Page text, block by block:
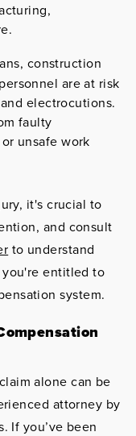
construction
are at risk
electrocutions.
faulty
unsafe work
it's crucial to
and consult
to understand
entitled to
system.
alone can be
attorney by
If you’ve been